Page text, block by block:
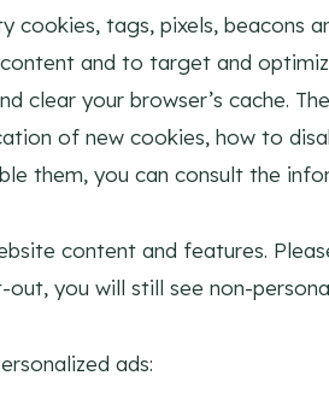
tags, pixels, beacons
and to target and
your browser’s cache.
of new cookies, how to
them, you can consult the
content and features.
you will still see non-
ads: